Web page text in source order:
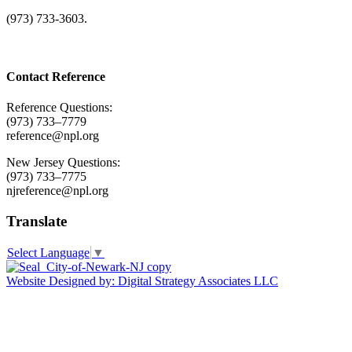
(973) 733-3603.
Contact Reference
Reference Questions:
(973) 733–7779
reference@npl.org
New Jersey Questions:
(973) 733–7775
njreference@npl.org
Translate
Select Language ▼
Website Designed by: Digital Strategy Associates LLC